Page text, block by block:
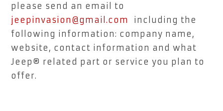
please send an email to
jeepinvasion@gmail.com
including the
following information: company name,
website, contact information and what
Jeep® related part or service you plan to
offer.